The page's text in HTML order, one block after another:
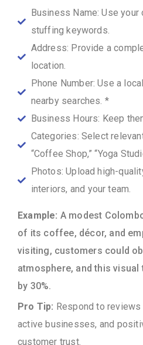
Business Name: Use
stuffing keywords.
Address: Provide a
location.
Phone Number: Use a
nearby searches. *
Business Hours: Keep
Categories: Select
“Coffee Shop,” “Yoga
Photos: Upload high-
interiors, and your team.
Example: A modest
of its coffee, décor, and
visiting, customers could
atmosphere, and this
by 30%.
Pro Tip: Respond to
active businesses, and
customer trust.